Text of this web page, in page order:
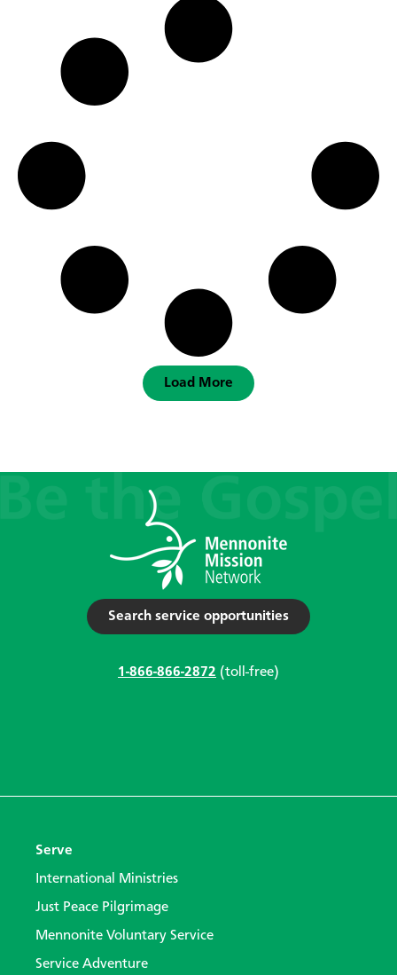
Load More
Search service opportunities
1-866-866-2872 (toll-free)
Serve
International Ministries
Just Peace Pilgrimage
Mennonite Voluntary Service
Service Adventure